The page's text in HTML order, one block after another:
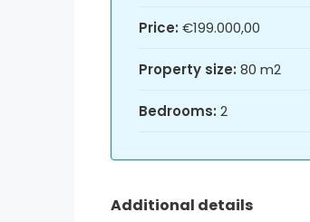
Price: €199.000,00
Property size: 80 m2
Bedrooms: 2
Additional details